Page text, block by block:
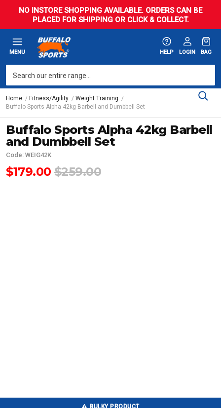
NO INSTORE SHOPPING AVAILABLE. ORDERS CAN BE
PLACED FOR SHIPPING OR CLICK & COLLECT.
MENU HELP LOGIN BAG
Home Fitness/Agility
Weight Training
Buffalo Sports Alpha 42kg Barbell and Dumbbell Set
Buffalo Sports Alpha 42kg Barbell
and Dumbbell Set
Code: WEIG42K
$179.00 $259.00
BULKY PRODUCT